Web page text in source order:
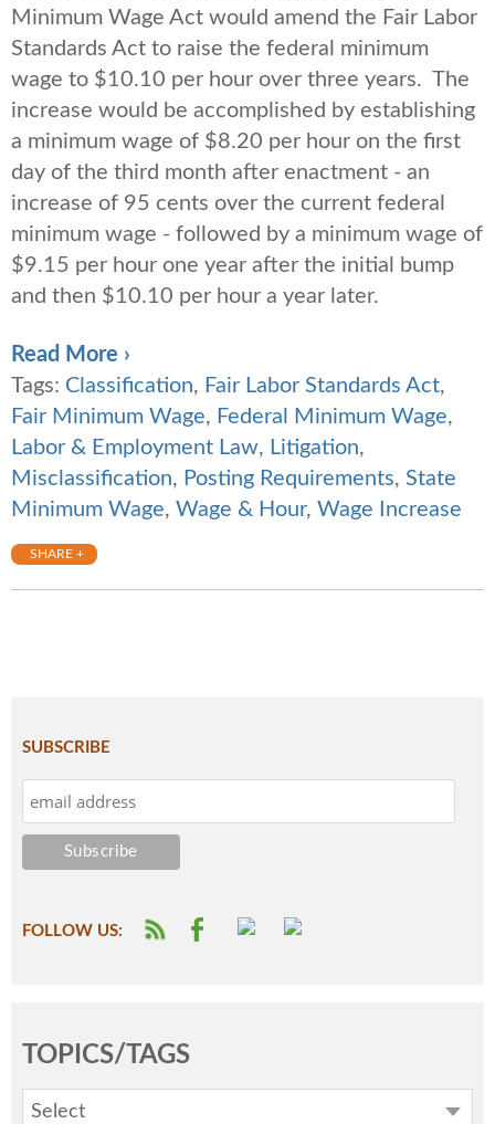
Minimum Wage Act would amend the Fair Labor
Standards Act to raise the federal minimum
wage to $10.10 per hour over three years. The
increase would be accomplished by establishing
a minimum wage of $8.20 per hour on the first
day of the third month after enactment - an
increase of 95 cents over the current federal
minimum wage - followed by a minimum wage of
$9.15 per hour one year after the initial bump
and then $10.10 per hour a year later.
Read More ›
Tags: Classification, Fair Labor Standards Act,
Fair Minimum Wage, Federal Minimum Wage,
Labor & Employment Law, Litigation,
Misclassification, Posting Requirements, State
Minimum Wage, Wage & Hour, Wage Increase
SHARE +
SUBSCRIBE
FOLLOW US:
TOPICS/TAGS
Select